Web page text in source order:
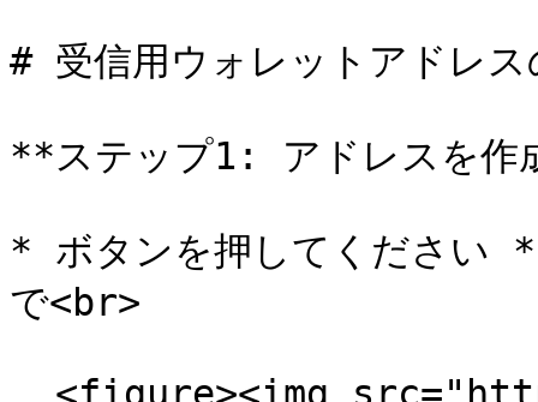
# 受信用ウォレットアドレス
**ステップ1: アドレスを作
* ボタンを押してください
で<br>